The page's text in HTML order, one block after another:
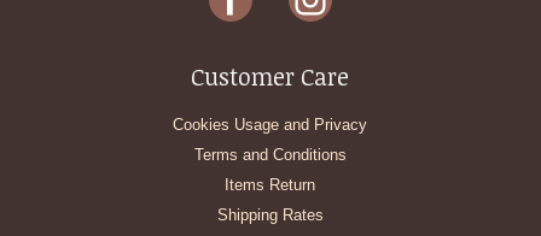
Customer Care
Cookies Usage and Privacy
Terms and Conditions
Items Return
Shipping Rates